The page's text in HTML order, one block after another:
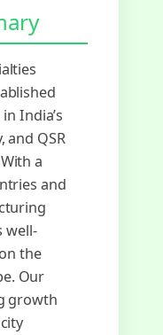
India’s
and QSR
a
and
well-
the
Our
growth